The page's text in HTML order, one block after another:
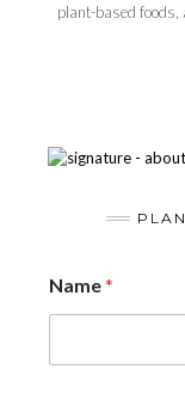
plant-based foods,
Name*